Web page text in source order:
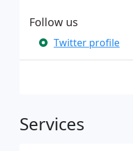
Follow us
Twitter profile
Services